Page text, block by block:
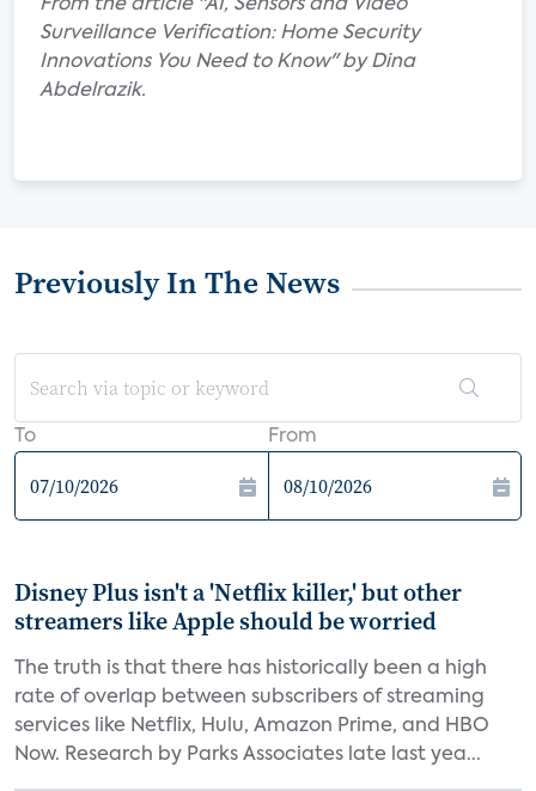
From the article "AI, Sensors and Video
Surveillance Verification: Home Security
Innovations You Need to Know" by Dina
Abdelrazik.
Previously In The News
To From
Disney Plus isn't a 'Netflix killer,' but other
streamers like Apple should be worried
The truth is that there has historically been a high
rate of overlap between subscribers of streaming
services like Netflix, Hulu, Amazon Prime, and HBO
Now. Research by Parks Associates late last yea...